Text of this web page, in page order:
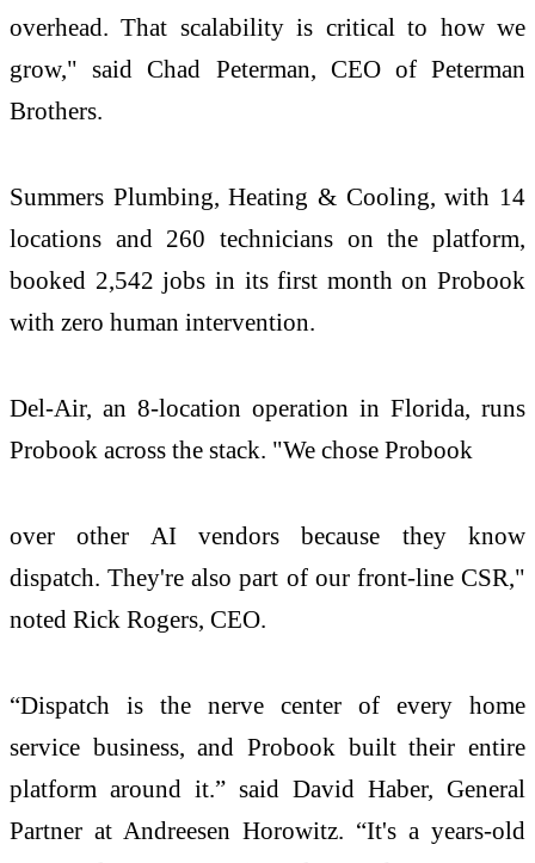
overhead. That scalability is critical to how we
grow," said Chad Peterman, CEO of Peterman
Brothers.
Summers Plumbing, Heating & Cooling, with 14
locations and 260 technicians on the platform,
booked 2,542 jobs in its first month on Probook
with zero human intervention.
Del-Air, an 8-location operation in Florida, runs
Probook across the stack. "We chose Probook
over other AI vendors because they know
dispatch. They're also part of our front-line CSR,"
noted Rick Rogers, CEO.
“Dispatch is the nerve center of every home
service business, and Probook built their entire
platform around it.” said David Haber, General
Partner at Andreesen Horowitz. “It's a years-old